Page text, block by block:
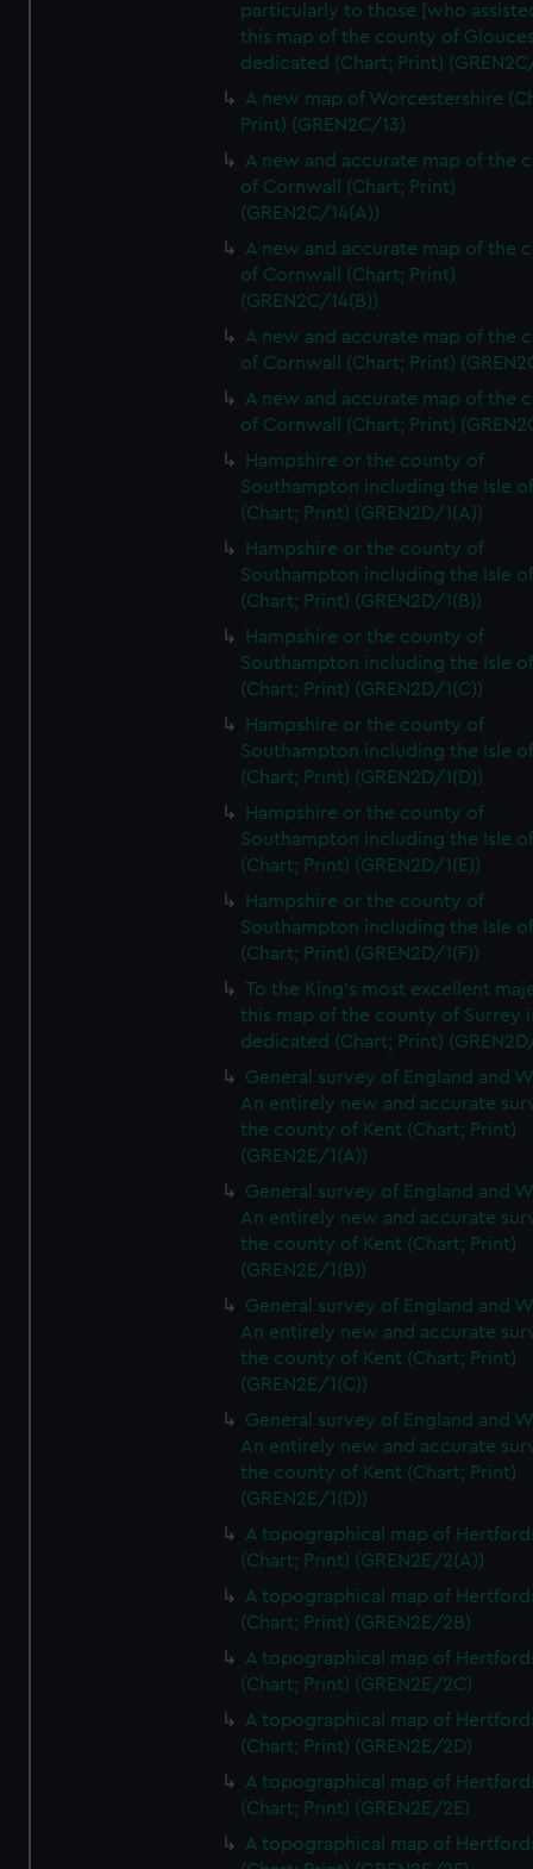
particularly to those [who
this map of the county of
dedicated (Chart; Print)
A new map of Worcestershire
Print) (GREN2C/13)
A new and accurate map of the
of Cornwall (Chart; Print)
(GREN2C/14(A))
A new and accurate map of the
of Cornwall (Chart; Print)
(GREN2C/14(B))
A new and accurate map of the
of Cornwall (Chart; Print)
A new and accurate map of the
of Cornwall (Chart; Print)
Hampshire or the county of
Southampton including the Isle
(Chart; Print) (GREN2D/1(A))
Hampshire or the county of
Southampton including the Isle
(Chart; Print) (GREN2D/1(B))
Hampshire or the county of
Southampton including the Isle
(Chart; Print) (GREN2D/1(C))
Hampshire or the county of
Southampton including the Isle
(Chart; Print) (GREN2D/1(D))
Hampshire or the county of
Southampton including the Isle
(Chart; Print) (GREN2D/1(E))
Hampshire or the county of
Southampton including the Isle
(Chart; Print) (GREN2D/1(F))
To the King's most excellent
this map of the county of Surrey
dedicated (Chart; Print)
General survey of England and
An entirely new and accurate
the county of Kent (Chart; Print)
(GREN2E/1(A))
General survey of England and
An entirely new and accurate
the county of Kent (Chart; Print)
(GREN2E/1(B))
General survey of England and
An entirely new and accurate
the county of Kent (Chart; Print)
(GREN2E/1(C))
General survey of England and
An entirely new and accurate
the county of Kent (Chart; Print)
(GREN2E/1(D))
A topographical map of
(Chart; Print) (GREN2E/2(A))
A topographical map of
(Chart; Print) (GREN2E/2B)
A topographical map of
(Chart; Print) (GREN2E/2C)
A topographical map of
(Chart; Print) (GREN2E/2D)
A topographical map of
(Chart; Print) (GREN2E/2E)
A topographical map of